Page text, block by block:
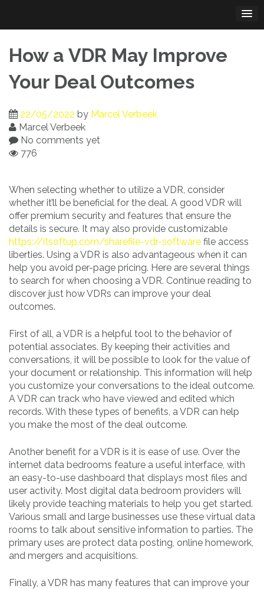
content
How a VDR May Improve
Your Deal Outcomes
22/05/2022 by Marcel Verbeek
Marcel Verbeek
No comments yet
776
When selecting whether to utilize a VDR, consider
whether it’ll be beneficial for the deal. A good VDR will
offer premium security and features that ensure the
details is secure. It may also provide customizable
https://itsoftup.com/sharefile-vdr-software file access
liberties. Using a VDR is also advantageous when it can
help you avoid per-page pricing. Here are several things
to search for when choosing a VDR. Continue reading to
discover just how VDRs can improve your deal
outcomes.
First of all, a VDR is a helpful tool to the behavior of
potential associates. By keeping their activities and
conversations, it will be possible to look for the value of
your document or relationship. This information will help
you customize your conversations to the ideal outcome.
A VDR can track who have viewed and edited which
records. With these types of benefits, a VDR can help
you make the most of the deal outcome.
Another benefit for a VDR is it is ease of use. Over the
internet data bedrooms feature a useful interface, with
an easy-to-use dashboard that displays most files and
user activity. Most digital data bedroom providers will
likely provide teaching materials to help you get started.
Various small and large businesses use these virtual data
rooms to talk about sensitive information to parties. The
primary uses are protect data posting, online homework,
and mergers and acquisitions.
Finally, a VDR has many features that can improve your